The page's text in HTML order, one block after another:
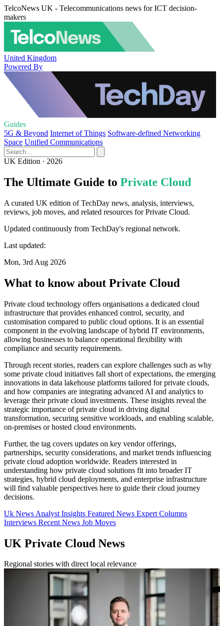
TelcoNews UK - Telecommunications news for ICT decision-
makers
United Kingdom
Powered By
Guides
5G & Beyond Internet of Things Software-defined Networking
Space Unified Communications
UK Edition · 2026
The Ultimate Guide to Private Cloud
A curated UK edition of TechDay news, analysis, interviews,
reviews, job moves, and related resources for Private Cloud.
Updated continuously from TechDay's regional network.
Last updated:
Mon, 3rd Aug 2026
What to know about Private Cloud
Private cloud technology offers organisations a dedicated cloud
infrastructure that provides enhanced control, security, and
customisation compared to public cloud options. It is an essential
component in the evolving landscape of hybrid IT environments,
allowing businesses to balance operational flexibility with
compliance and security requirements.
Through recent stories, readers can explore challenges such as why
some private cloud initiatives fall short of expectations, the emerging
innovations in data lakehouse platforms tailored for private clouds,
and how companies are integrating advanced AI and analytics to
leverage their private cloud investments. These insights reveal the
strategic importance of private cloud in driving digital
transformation, securing sensitive workloads, and enabling scalable,
on-premises or hosted cloud environments.
Further, the tag covers updates on key vendor offerings,
partnerships, security considerations, and market trends influencing
private cloud adoption worldwide. Readers interested in
understanding how private cloud solutions fit into broader IT
strategies, hybrid cloud deployments, and enterprise infrastructure
will find valuable perspectives here to guide their cloud journey
decisions.
Uk News Analyst Insights Featured News Expert Columns
Interviews Recent News Job Moves
UK Private Cloud News
Regional stories with direct local relevance